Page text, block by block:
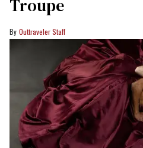
Troupe
Outtraveler Staff